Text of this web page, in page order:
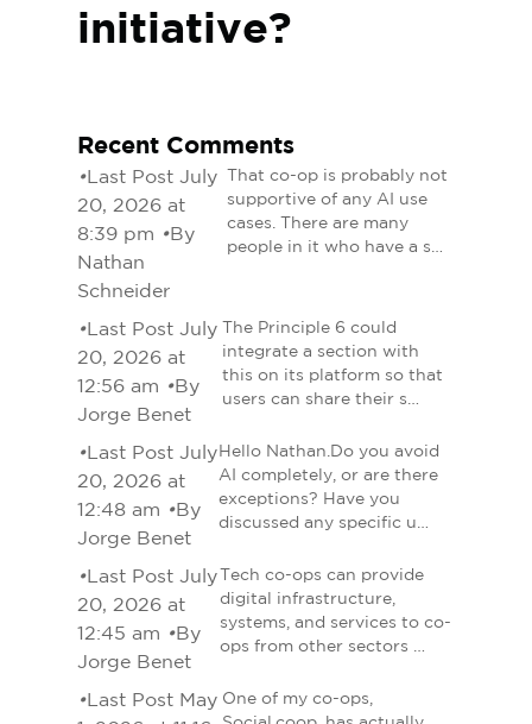
initiative?
Recent Comments
•Last Post July
20, 2026 at
8:39 pm •By
Nathan
Schneider
That co-op is probably not
supportive of any AI use
cases. There are many
people in it who have a s…
•Last Post July
20, 2026 at
12:56 am •By
Jorge Benet
The Principle 6 could
integrate a section with
this on its platform so that
users can share their s…
•Last Post July
20, 2026 at
12:48 am •By
Jorge Benet
Hello Nathan.Do you avoid
AI completely, or are there
exceptions? Have you
discussed any specific u…
•Last Post July
20, 2026 at
12:45 am •By
Jorge Benet
Tech co-ops can provide
digital infrastructure,
systems, and services to co-
ops from other sectors …
•Last Post May One of my co-ops,